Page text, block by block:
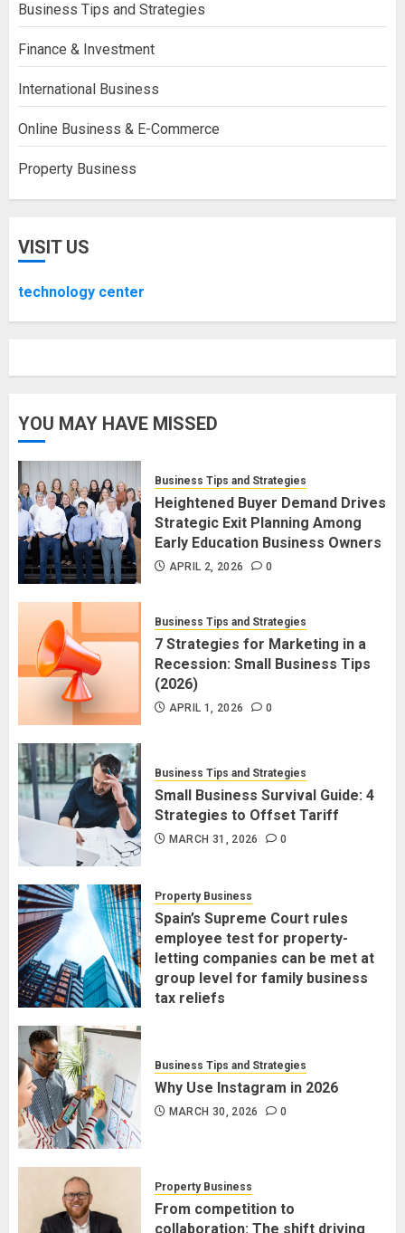
Business Tips and Strategies
Finance & Investment
International Business
Online Business & E-Commerce
Property Business
VISIT US
technology center
YOU MAY HAVE MISSED
Business Tips and Strategies
Heightened Buyer Demand Drives
Strategic Exit Planning Among
Early Education Business Owners
APRIL 2, 2026 0
Business Tips and Strategies
7 Strategies for Marketing in a
Recession: Small Business Tips
(2026)
APRIL 1, 2026 0
Business Tips and Strategies
Small Business Survival Guide: 4
Strategies to Offset Tariff
MARCH 31, 2026 0
Property Business
Spain’s Supreme Court rules
employee test for property-
letting companies can be met at
group level for family business
tax reliefs
Business Tips and Strategies
Why Use Instagram in 2026
MARCH 30, 2026 0
Property Business
From competition to
collaboration: The shift driving